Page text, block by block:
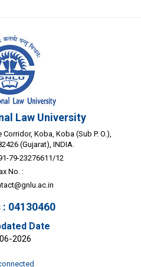
Law University
Koba, Koba (Sub P. O.),
(Gujarat), INDIA.
79-23276611/12
No. :
04130460
Date
2026